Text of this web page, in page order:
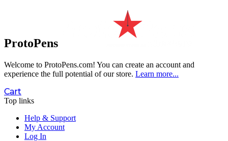
ProtoPens
Welcome to ProtoPens.com! You can create an account and
experience the full potential of our store. Learn more...
Cart
Top links
Help & Support
My Account
Log In